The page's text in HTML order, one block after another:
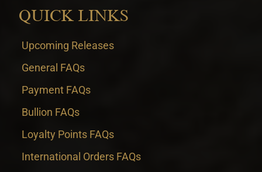
QUICK LINKS
Upcoming Releases
General FAQs
Payment FAQs
Bullion FAQs
Loyalty Points FAQs
International Orders FAQs